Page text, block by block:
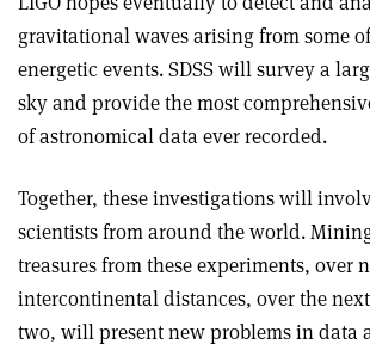
gravitational waves arising from some
energetic events. SDSS will survey a
sky and provide the most
of astronomical data ever recorded.
Together, these investigations will
scientists from around the world.
treasures from these experiments, over
intercontinental distances, over the
two, will present new problems in data